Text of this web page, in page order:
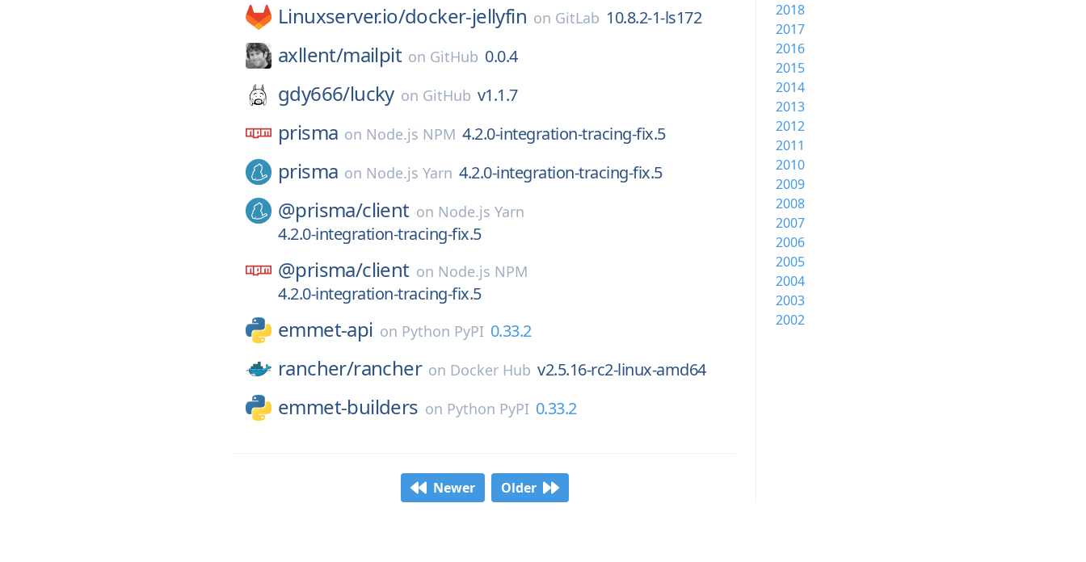
Linuxserver.io/docker-jellyfin on GitLab 10.8.2-1-ls172
axllent/mailpit on GitHub 0.0.4
gdy666/lucky on GitHub v1.1.7
prisma on Node.js NPM 4.2.0-integration-tracing-fix.5
prisma on Node.js Yarn 4.2.0-integration-tracing-fix.5
@prisma/client on Node.js Yarn
4.2.0-integration-tracing-fix.5
@prisma/client on Node.js NPM
4.2.0-integration-tracing-fix.5
emmet-api on Python PyPI 0.33.2
rancher/rancher on Docker Hub v2.5.16-rc2-linux-amd64
emmet-builders on Python PyPI 0.33.2
Newer Older
2018
2017
2016
2015
2014
2013
2012
2011
2010
2009
2008
2007
2006
2005
2004
2003
2002